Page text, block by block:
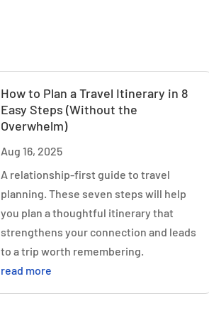
How to Plan a Travel Itinerary in 8
Easy Steps (Without the
Overwhelm)
Aug 16, 2025
A relationship-first guide to travel
planning. These seven steps will help
you plan a thoughtful itinerary that
strengthens your connection and leads
to a trip worth remembering.
read more